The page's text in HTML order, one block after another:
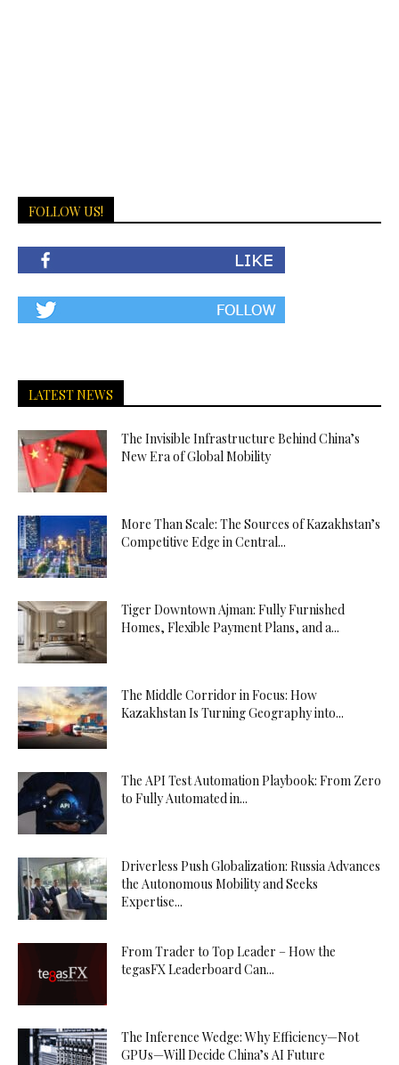
FOLLOW US!
LATEST NEWS
The Invisible Infrastructure Behind China’s
New Era of Global Mobility
More Than Scale: The Sources of Kazakhstan’s
Competitive Edge in Central...
Tiger Downtown Ajman: Fully Furnished
Homes, Flexible Payment Plans, and a...
The Middle Corridor in Focus: How
Kazakhstan Is Turning Geography into...
The API Test Automation Playbook: From Zero
to Fully Automated in...
Driverless Push Globalization: Russia Advances
the Autonomous Mobility and Seeks
Expertise...
From Trader to Top Leader – How the
tegasFX Leaderboard Can...
The Inference Wedge: Why Efficiency—Not
GPUs—Will Decide China’s AI Future